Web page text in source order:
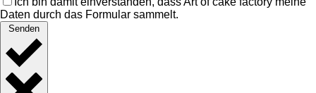
Daten durch das Formular sammelt.
Senden